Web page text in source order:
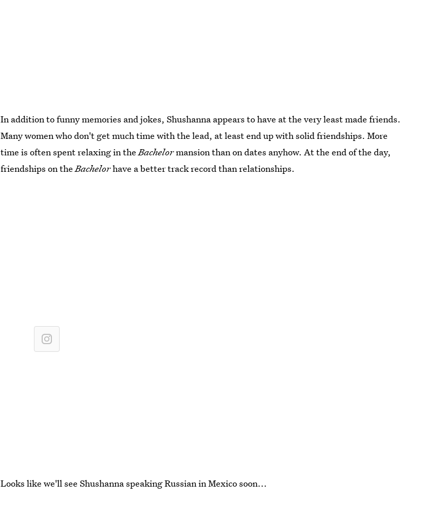
In addition to funny memories and jokes, Shushanna appears to have at the very least made friends.
Many women who don't get much time with the lead, at least end up with solid friendships. More
time is often spent relaxing in theBachelormansion than on dates anyhow. At the end of the day,
friendships on theBachelorhave a better track record than relationships.
Looks like we'll see Shushanna speaking Russian in Mexico soon...